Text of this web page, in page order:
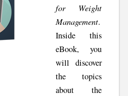
for Weight
Management.
Inside this
eBook, you
will discover
the topics
about the